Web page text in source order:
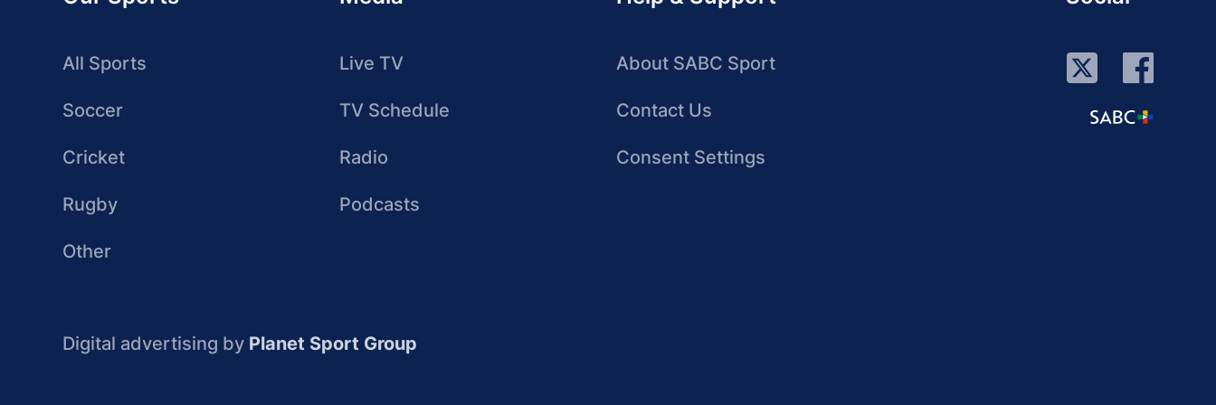
All Sports
Soccer
Cricket
Rugby
Other
Live TV
TV Schedule
Radio
Podcasts
About SABC Sport
Contact Us
Consent Settings
Digital advertising by Planet Sport Group